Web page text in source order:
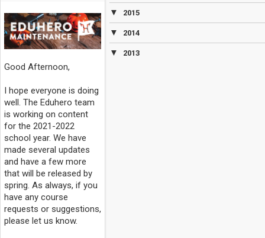
Good Afternoon,
I hope everyone is doing
well. The Eduhero team
is working on content
for the 2021-2022
school year. We have
made several updates
and have a few more
that will be released by
spring. As always, if you
have any course
requests or suggestions,
please let us know.
▼ 2015
▼ 2014
▼ 2013